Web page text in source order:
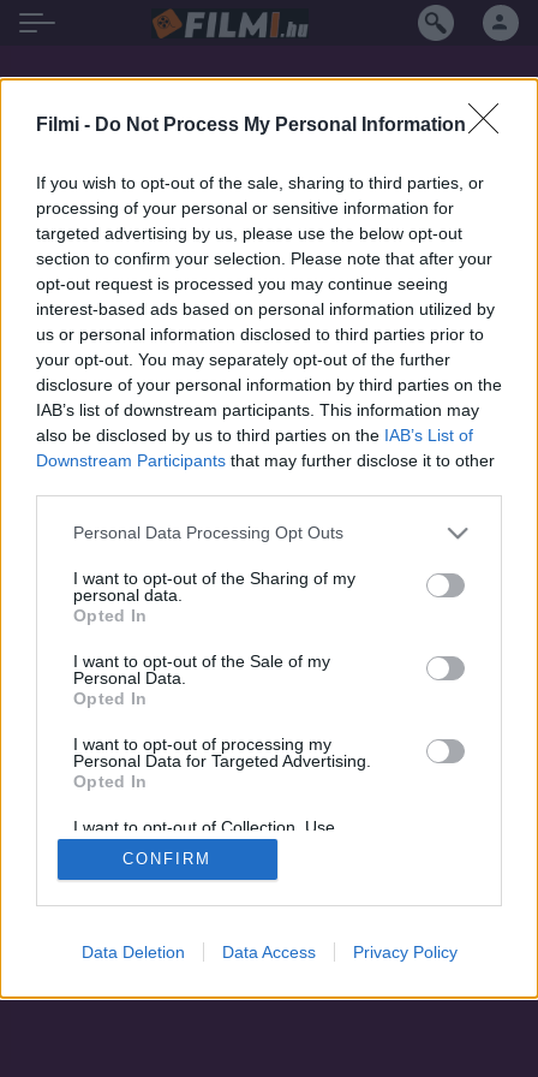
Filmi - Do Not Process My Personal Information
If you wish to opt-out of the sale, sharing to third parties, or
processing of your personal or sensitive information for
targeted advertising by us, please use the below opt-out
section to confirm your selection. Please note that after your
opt-out request is processed you may continue seeing
interest-based ads based on personal information utilized by
us or personal information disclosed to third parties prior to
your opt-out. You may separately opt-out of the further
disclosure of your personal information by third parties on the
IAB’s list of downstream participants. This information may
also be disclosed by us to third parties on the IAB’s List of
Downstream Participants that may further disclose it to other
Personal Data Processing Opt Outs
I want to opt-out of the Sharing of my
personal data.
Opted In
I want to opt-out of the Sale of my
Personal Data.
Opted In
I want to opt-out of processing my
Personal Data for Targeted Advertising.
Opted In
I want to opt-out of Collection, Use,
Retention, Sale, and/or Sharing of my
Personal Data that Is Unrelated with the
Purposes for which it was collected.
CONFIRM
Data Deletion Data Access Privacy Policy
Montse Guallar filmek magyarul
SOROZAT
Adatvédelem